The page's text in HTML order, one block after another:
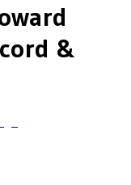
&